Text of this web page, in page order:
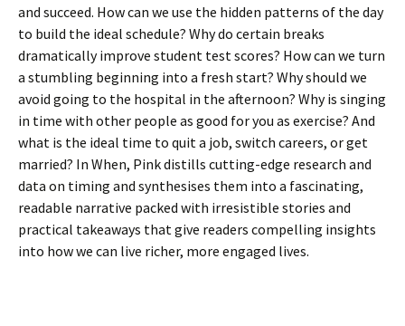
and succeed. How can we use the hidden patterns of the day
to build the ideal schedule? Why do certain breaks
dramatically improve student test scores? How can we turn
a stumbling beginning into a fresh start? Why should we
avoid going to the hospital in the afternoon? Why is singing
in time with other people as good for you as exercise? And
what is the ideal time to quit a job, switch careers, or get
married? In When, Pink distills cutting-edge research and
data on timing and synthesises them into a fascinating,
readable narrative packed with irresistible stories and
practical takeaways that give readers compelling insights
into how we can live richer, more engaged lives.